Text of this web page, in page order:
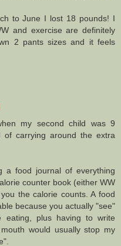
to June I lost 18 pounds! I
and exercise are definitely
2 pants sizes and it feels
my second child was 9
carrying around the extra
a food journal of everything
counter book (either WW
the calorie counts. A food
because you actually "see"
eating, plus having to write
would usually stop my